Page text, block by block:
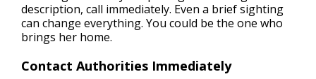
description, call immediately. Even a brief sighting
can change everything. You could be the one who
brings her home.
Contact Authorities Immediately